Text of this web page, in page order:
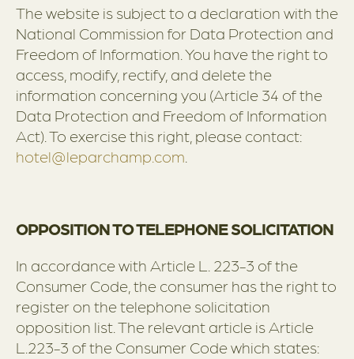
The website is subject to a declaration with the
National Commission for Data Protection and
Freedom of Information. You have the right to
access, modify, rectify, and delete the
information concerning you (Article 34 of the
Data Protection and Freedom of Information
Act). To exercise this right, please contact:
hotel@leparchamp.com
OPPOSITION TO TELEPHONE SOLICITATION
In accordance with Article L. 223-3 of the
Consumer Code, the consumer has the right to
register on the telephone solicitation
opposition list. The relevant article is Article
L.223-3 of the Consumer Code which states: